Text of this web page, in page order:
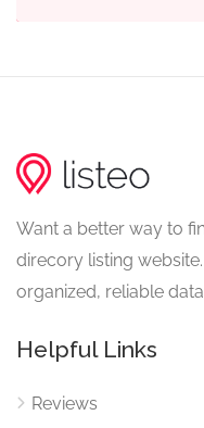
Want a better way to
direcory listing
organized, reliable
Helpful Links
Reviews